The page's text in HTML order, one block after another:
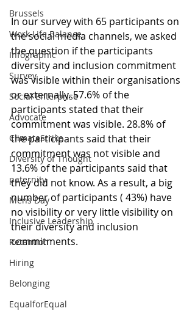
Brussels
Work Life Balance
Infographic
Survey
Social Enterprise
Advocate
ClimateStrike
Diversity of Thought
paternity
Mens Day
Inclusive Leadership
Retention
Hiring
Belonging
EqualforEqual
In our survey with 65 participants on
the social media channels, we asked
the question if the participants
diversity and inclusion commitment
was visible within their organisations
or externally. 57.6% of the
participants stated that their
commitment was visible. 28.8% of
the participants said that their
commitment was not visible and
13.6% of the participants said that
they did not know. As a result, a big
number of participants ( 43%) have
no visibility or very little visibility on
their diversity and inclusion
commitments.